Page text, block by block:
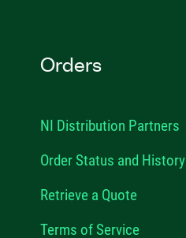
Orders
NI Distribution Partners
Order Status and History
Retrieve a Quote
Terms of Service